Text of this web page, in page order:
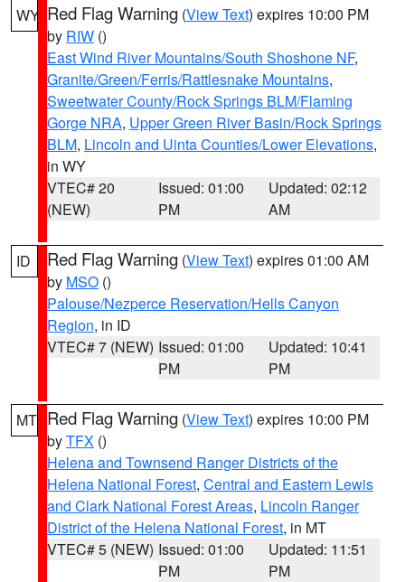
WY Red Flag Warning (View Text) expires 10:00 PM
by RIW ()
East Wind River Mountains/South Shoshone NF,
Granite/Green/Ferris/Rattlesnake Mountains,
Sweetwater County/Rock Springs BLM/Flaming
Gorge NRA, Upper Green River Basin/Rock Springs
BLM, Lincoln and Uinta Counties/Lower Elevations,
in WY
VTEC# 20
(NEW)
Issued: 01:00
PM
Updated: 02:12
AM
ID Red Flag Warning (View Text) expires 01:00 AM
by MSO ()
Palouse/Nezperce Reservation/Hells Canyon
Region, in ID
VTEC# 7 (NEW) Issued: 01:00
PM
Updated: 10:41
PM
MT Red Flag Warning (View Text) expires 10:00 PM
byTFX ()
Helena and Townsend Ranger Districts of the
Helena National Forest, Central and Eastern Lewis
and Clark National Forest Areas, Lincoln Ranger
District of the Helena National Forest, in MT
VTEC# 5 (NEW) Issued: 01:00
PM
Updated: 11:51
PM